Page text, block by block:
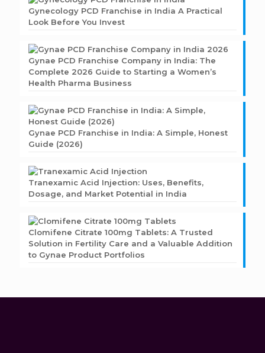
Gynecology PCD Franchise in India A Practical
Look Before You Invest
Gynae PCD Franchise Company in India: The
Complete 2026 Guide to Starting a Women’s
Health Pharma Business
Gynae PCD Franchise in India: A Simple, Honest
Guide (2026)
Tranexamic Acid Injection: Uses, Benefits,
Dosage, and Market Potential in India
Clomifene Citrate 100mg Tablets: A Trusted
Solution in Fertility Care and a Valuable Addition
to Gynae Product Portfolios